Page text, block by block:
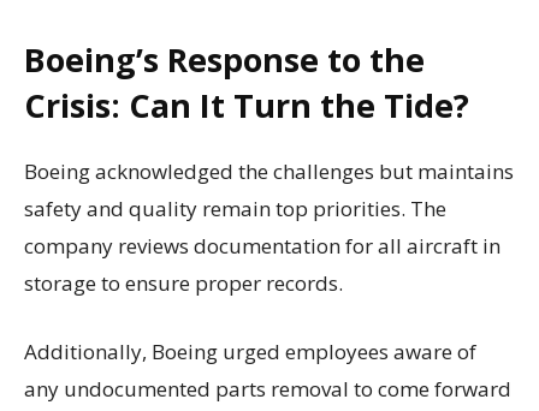
Boeing’s Response to the
Crisis: Can It Turn the Tide?
Boeing acknowledged the challenges but maintains
safety and quality remain top priorities. The
company reviews documentation for all aircraft in
storage to ensure proper records.
Additionally, Boeing urged employees aware of
any undocumented parts removal to come forward